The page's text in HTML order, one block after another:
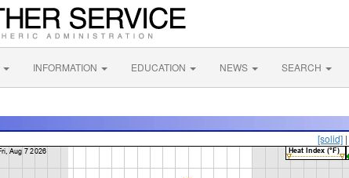
INFORMATION EDUCATION NEWS SEARCH
[solid] |